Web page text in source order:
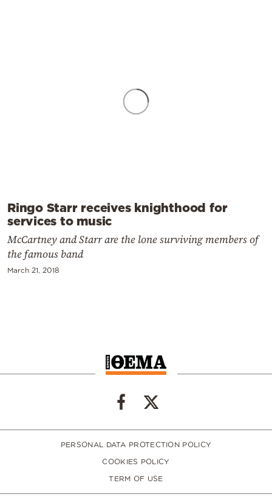
Ringo Starr receives knighthood for
services to music
McCartney and Starr are the lone surviving members of
the famous band
March 21, 2018
PERSONAL DATA PROTECTION POLICY
COOKIES POLICY
TERM OF USE